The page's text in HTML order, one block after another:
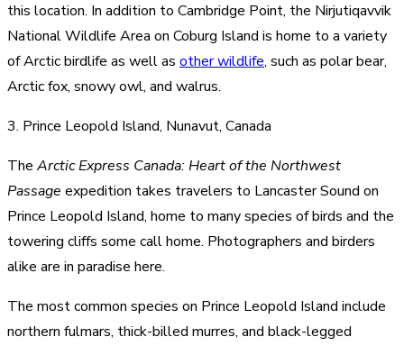
this location. In addition to Cambridge Point, the Nirjutiqavvik
National Wildlife Area on Coburg Island is home to a variety
of Arctic birdlife as well as other wildlife, such as polar bear,
Arctic fox, snowy owl, and walrus.
3. Prince Leopold Island, Nunavut, Canada
The Arctic Express Canada: Heart of the Northwest
Passage expedition takes travelers to Lancaster Sound on
Prince Leopold Island, home to many species of birds and the
towering cliffs some call home. Photographers and birders
alike are in paradise here.
The most common species on Prince Leopold Island include
northern fulmars, thick-billed murres, and black-legged